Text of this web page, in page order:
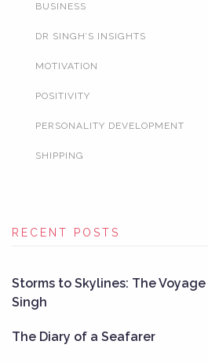
BUSINESS
DR SINGH’S INSIGHTS
MOTIVATION
POSITIVITY
PERSONALITY DEVELOPMENT
SHIPPING
RECENT POSTS
Storms to Skylines: The
Singh
The Diary of a Seafarer